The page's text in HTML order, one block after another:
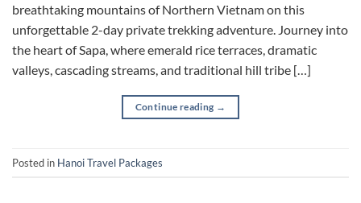
breathtaking mountains of Northern Vietnam on this
unforgettable 2-day private trekking adventure. Journey into
the heart of Sapa, where emerald rice terraces, dramatic
valleys, cascading streams, and traditional hill tribe […]
Continue reading →
Posted in Hanoi Travel Packages